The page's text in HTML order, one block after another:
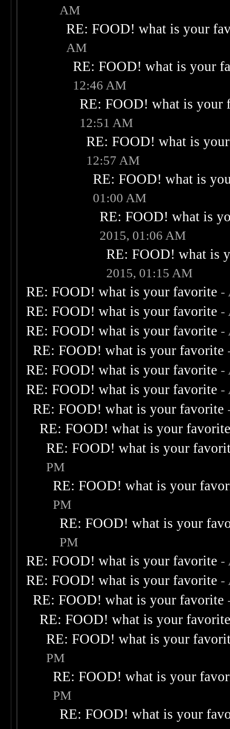
AM
RE: FOOD! what is your
AM
RE: FOOD! what is your
12:46 AM
RE: FOOD! what is your
12:51 AM
RE: FOOD! what is
12:57 AM
RE: FOOD! what is
01:00 AM
RE: FOOD! what is
2015, 01:06 AM
RE: FOOD! what is
2015, 01:15 AM
RE: FOOD! what is your favorite -
RE: FOOD! what is your favorite -
RE: FOOD! what is your favorite -
RE: FOOD! what is your favorite
RE: FOOD! what is your favorite -
RE: FOOD! what is your favorite -
RE: FOOD! what is your favorite
RE: FOOD! what is your
RE: FOOD! what is your
PM
RE: FOOD! what is your
PM
RE: FOOD! what is your
PM
RE: FOOD! what is your favorite -
RE: FOOD! what is your favorite -
RE: FOOD! what is your favorite
RE: FOOD! what is your
RE: FOOD! what is your
PM
RE: FOOD! what is your
PM
RE: FOOD! what is your